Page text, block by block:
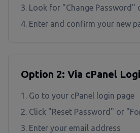
Look for "Change Password"
Enter and confirm your new
Option 2: Via cPanel
Go to your cPanel login page
Click "Reset Password" or
Enter your email address